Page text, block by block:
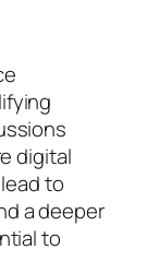
digital
to
a deeper
to